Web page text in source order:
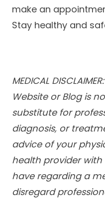
make an
Stay healthy and
MEDICAL
Website or Blog is
substitute for
diagnosis, or
advice of your
health provider
have regarding a
disregard